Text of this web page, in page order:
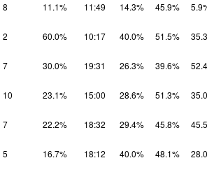
8 11.1% 11:49 14.3% 45.9%
2 60.0% 10:17 40.0% 51.5%
7 30.0% 19:31 26.3% 39.6%
10 23.1% 15:00 28.6% 51.3%
7 22.2% 18:32 29.4% 45.8%
5 16.7% 18:12 40.0% 48.1%